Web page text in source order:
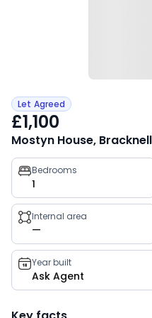
Let Agreed
£1,100
Mostyn House,
Property
key
facts
Bedrooms
1
Internal area
—
Year built
Ask Agent